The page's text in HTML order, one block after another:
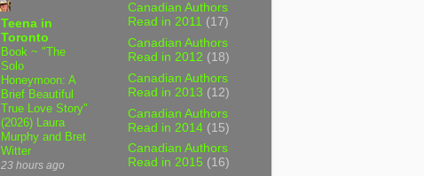
Teena in
Toronto
Book ~ "The
Solo
Honeymoon: A
Brief Beautiful
True Love Story"
(2026) Laura
Murphy and Bret
Witter
23 hours ago
Canadian Authors
Read in 2011 (17)
Canadian Authors
Read in 2012 (18)
Canadian Authors
Read in 2013 (12)
Canadian Authors
Read in 2014 (15)
Canadian Authors
Read in 2015 (16)